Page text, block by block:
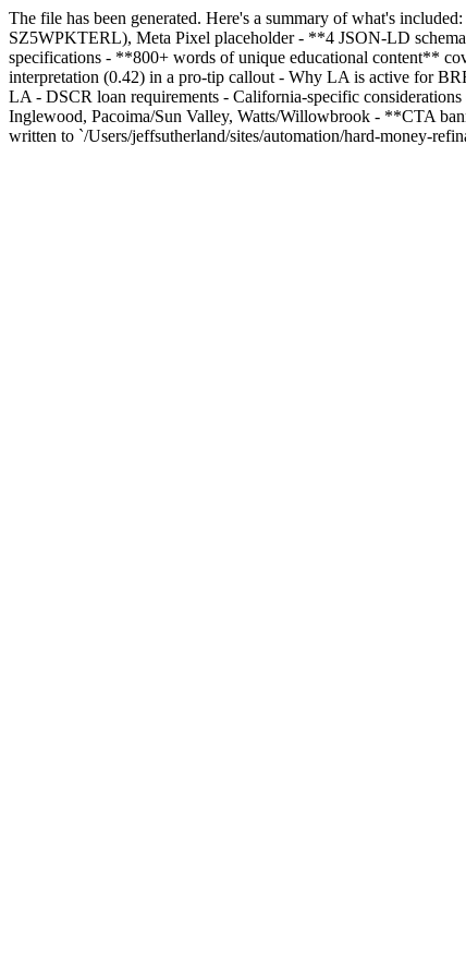
The file has been generated. Here's a summary of what's
SZ5WPKTERL), Meta Pixel placeholder - **4 JSON-LD
specifications - **800+ words of unique educational content**
interpretation (0.42) in a pro-tip callout - Why LA is active for
LA - DSCR loan requirements - California-specific
Inglewood, Pacoima/Sun Valley, Watts/Willowbrook - **CTA
written to `/Users/jeffsutherland/sites/automation/hard-money-